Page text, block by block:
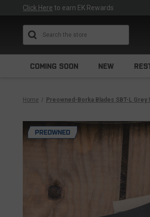
Click Here to earn EK Rewards
COMING SOON NEW
Home Preowned-Borka Blades SBT-L Grey
PREOWNED